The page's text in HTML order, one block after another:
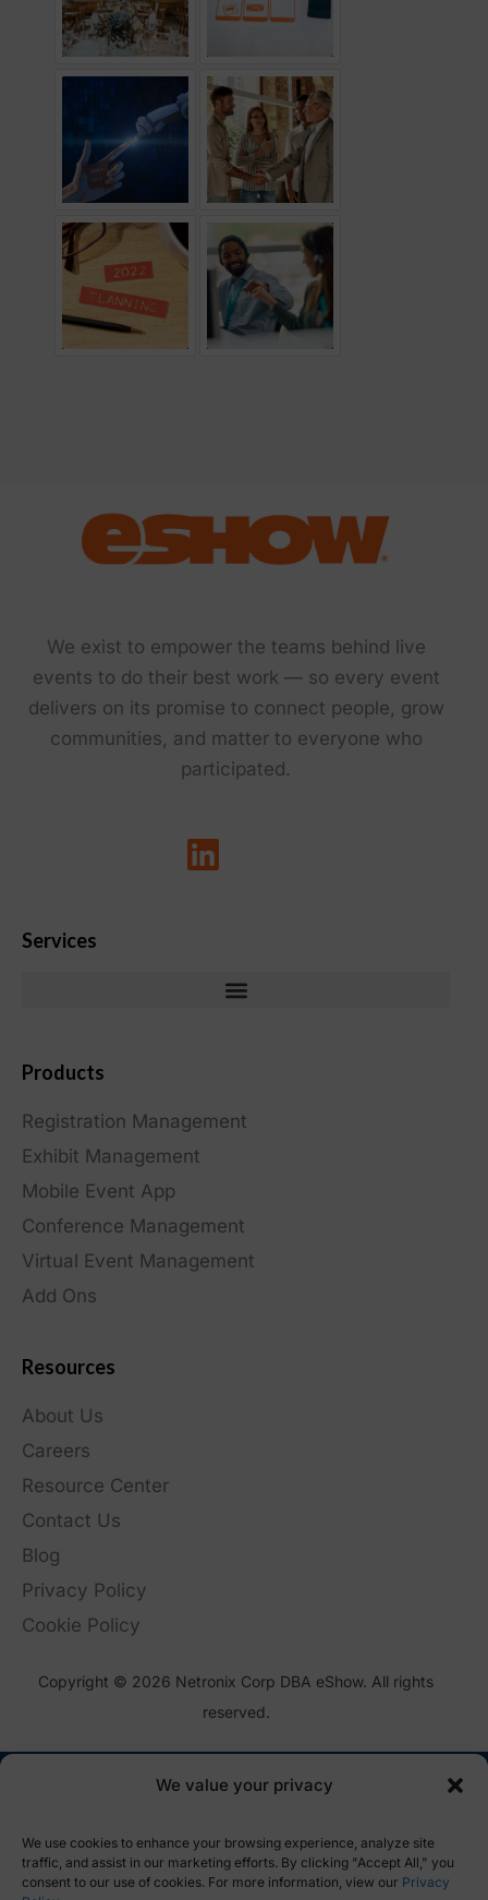
We value your privacy
We use cookies to enhance your browsing experience, analyze site
traffic, and assist in our marketing efforts. By clicking "Accept All," you
consent to our use of cookies. For more information, view our Privacy
We exist to empower the teams behind live
events to do their best work — so every event
delivers on its promise to connect people, grow
communities, and matter to everyone who
participated.
Services
Products
Registration Management
Exhibit Management
Mobile Event App
Conference Management
Virtual Event Management
Add Ons
Resources
About Us
Careers
Resource Center
Contact Us
Blog
Privacy Policy
Cookie Policy
Copyright © 2026 Netronix Corp DBA eShow. All rights
reserved.